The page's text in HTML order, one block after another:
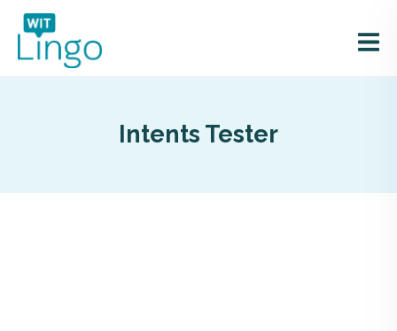
Intents Tester